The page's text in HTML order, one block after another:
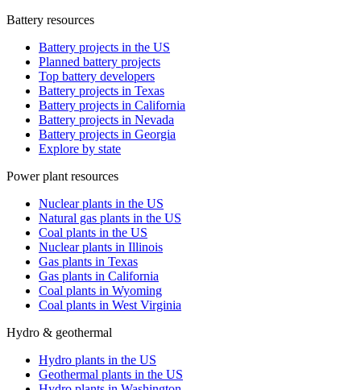
Battery resources
Battery projects in the US
Planned battery projects
Top battery developers
Battery projects in Texas
Battery projects in California
Battery projects in Nevada
Battery projects in Georgia
Explore by state
Power plant resources
Nuclear plants in the US
Natural gas plants in the US
Coal plants in the US
Nuclear plants in Illinois
Gas plants in Texas
Gas plants in California
Coal plants in Wyoming
Coal plants in West Virginia
Hydro & geothermal
Hydro plants in the US
Geothermal plants in the US